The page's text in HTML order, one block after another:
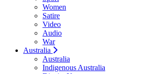
Women
Satire
Video
Audio
War
Australia
Australia
Indigenous Australia